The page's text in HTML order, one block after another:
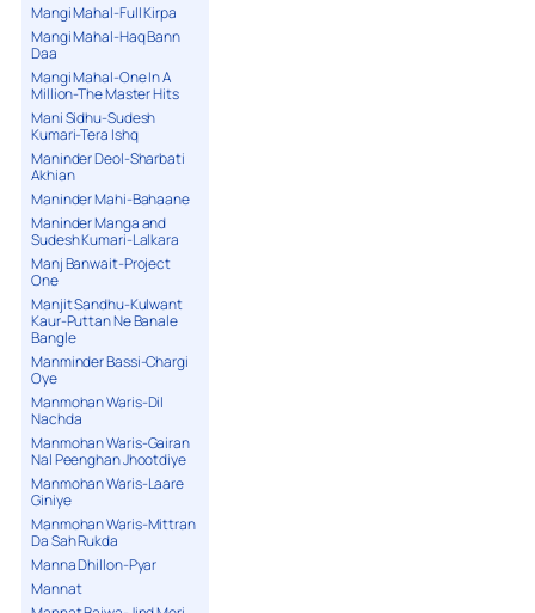
Mangi Mahal-Full Kirpa
Mangi Mahal-Haq Bann
Daa
Mangi Mahal-One In A
Million-The Master Hits
Mani Sidhu-Sudesh
Kumari-Tera Ishq
Maninder Deol-Sharbati
Akhian
Maninder Mahi-Bahaane
Maninder Manga and
Sudesh Kumari-Lalkara
Manj Banwait-Project
One
Manjit Sandhu-Kulwant
Kaur-Puttan Ne Banale
Bangle
Manminder Bassi-Chargi
Oye
Manmohan Waris-Dil
Nachda
Manmohan Waris-Gairan
Nal Peenghan Jhootdiye
Manmohan Waris-Laare
Giniye
Manmohan Waris-Mittran
Da Sah Rukda
Manna Dhillon-Pyar
Mannat